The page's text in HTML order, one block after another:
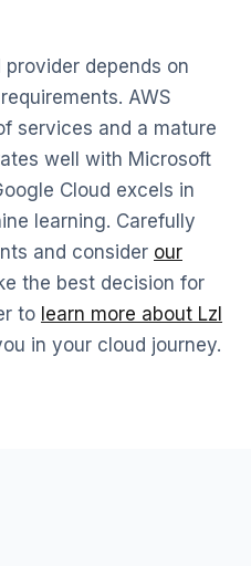
depends on
AWS
services and a mature
well with Microsoft
Cloud excels in
learning. Carefully
and consider our
the best decision for
to learn more about Lzl
in your cloud journey.